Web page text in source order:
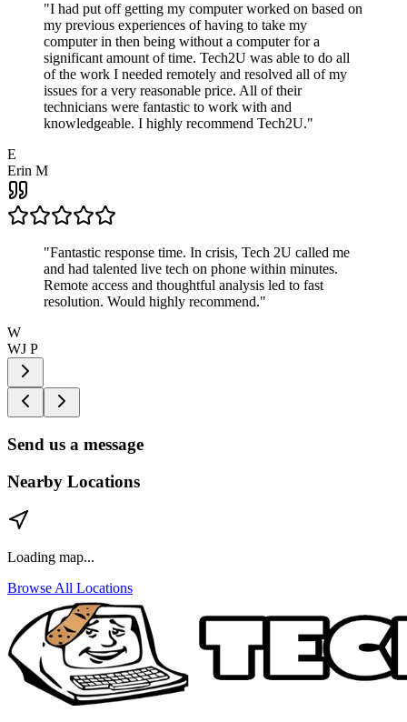
"I had put off getting my computer worked on based on
my previous experiences of having to take my
computer in then being without a computer for a
significant amount of time. Tech2U was able to do all
of the work I needed remotely and resolved all of my
issues for a very reasonable price. All of their
technicians were fantastic to work with and
knowledgeable. I highly recommend Tech2U."
E
Erin M
"Fantastic response time. In crisis, Tech 2U called me
and had talented live tech on phone within minutes.
Remote access and thoughtful analysis led to fast
resolution. Would highly recommend."
W
WJ P
Send us a message
Nearby Locations
Loading map...
Browse All Locations